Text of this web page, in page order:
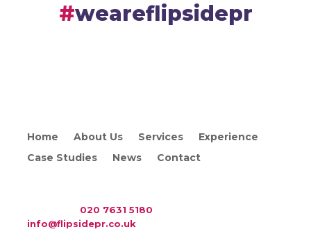
weareflipsidepr
Home About Us Services
Experience
Case Studies
News Contact
020 7631 5180
info@flipsidepr.co.uk